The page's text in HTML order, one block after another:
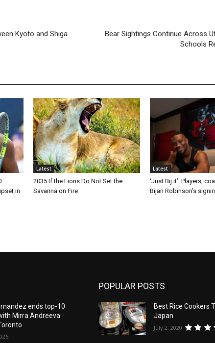
Kyoto and Shiga
Bear Sightings Continue Across
Schools
in
Latest
2035 If the Lions Do Not Set the
Savanna on Fire
Latest
‘Just Bij it’: Players,
Bijan Robinson’s
ends top-10
Mirra Andreeva
POPULAR POSTS
Best Rice Cookers
Japan
July 2, 2020